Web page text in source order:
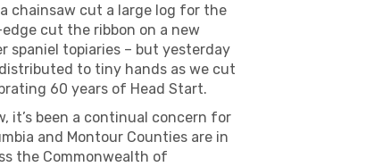
chainsaw cut a large log for the
cut the ribbon on a new
spaniel topiaries – but yesterday
to tiny hands as we cut
60 years of Head Start.
it’s been a continual concern for
and Montour Counties are in
the Commonwealth of